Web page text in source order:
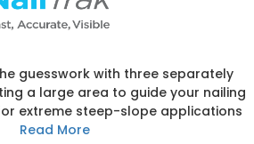
guesswork with three separately
a large area to guide your nailing
extreme steep-slope applications
Read More